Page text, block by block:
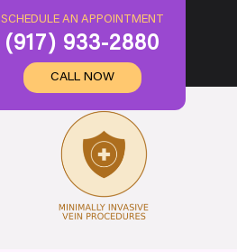
SCHEDULE AN APPOINTMENT
(917) 933-2880
CALL NOW